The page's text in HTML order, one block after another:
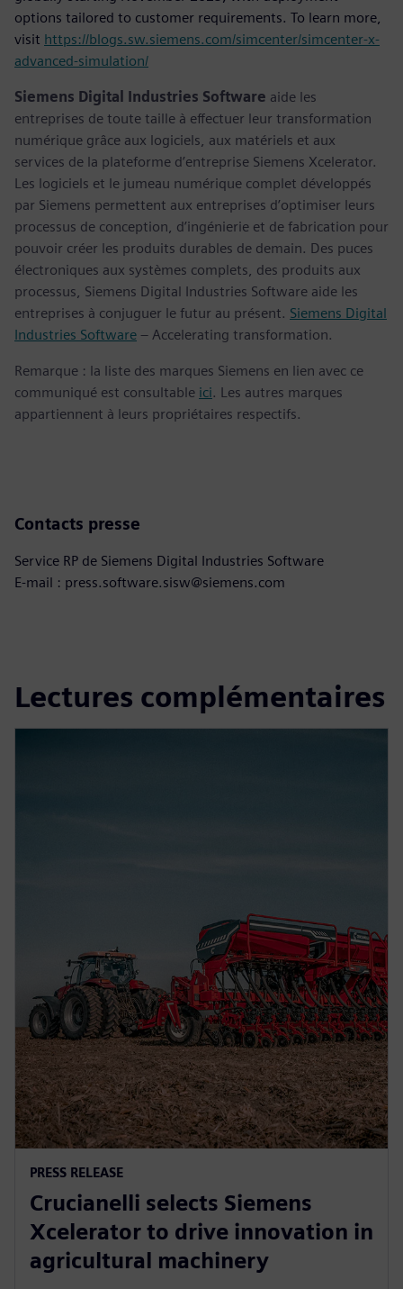
options tailored to customer requirements. To learn more,
visit https://blogs.sw.siemens.com/simcenter/simcenter-x-
advanced-simulation/
Siemens Digital Industries Software aide les
entreprises de toute taille à effectuer leur transformation
numérique grâce aux logiciels, aux matériels et aux
services de la plateforme d’entreprise Siemens Xcelerator.
Les logiciels et le jumeau numérique complet développés
par Siemens permettent aux entreprises d’optimiser leurs
processus de conception, d’ingénierie et de fabrication pour
pouvoir créer les produits durables de demain. Des puces
électroniques aux systèmes complets, des produits aux
processus, Siemens Digital Industries Software aide les
entreprises à conjuguer le futur au présent. Siemens Digital
Industries Software – Accelerating transformation.
Remarque : la liste des marques Siemens en lien avec ce
communiqué est consultable ici. Les autres marques
appartiennent à leurs propriétaires respectifs.
Contacts presse
Service RP de Siemens Digital Industries Software
E-mail : press.software.sisw@siemens.com
Lectures complémentaires
PRESS RELEASE
Crucianelli selects Siemens
Xcelerator to drive innovation in
agricultural machinery